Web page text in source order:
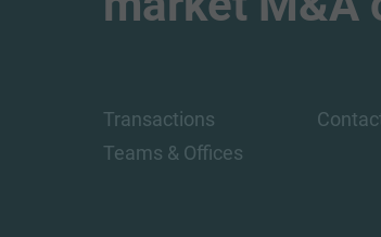
Transactions
Teams & Offices